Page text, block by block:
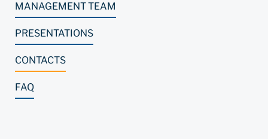
MANAGEMENT TEAM
PRESENTATIONS
CONTACTS
FAQ